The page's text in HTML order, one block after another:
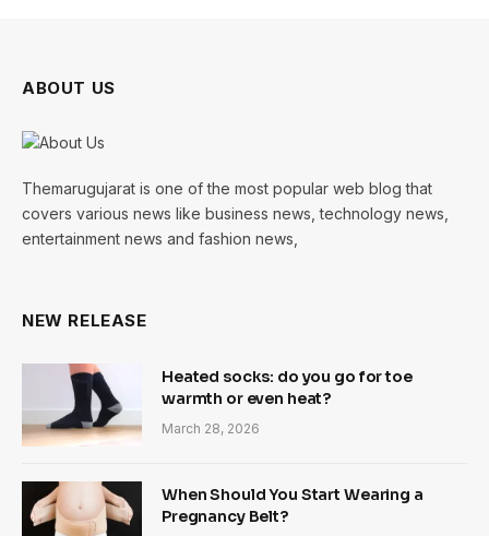
ABOUT US
Themarugujarat is one of the most popular web blog that
covers various news like business news, technology news,
entertainment news and fashion news,
NEW RELEASE
Heated socks: do you go for toe
warmth or even heat?
March 28, 2026
When Should You Start Wearing a
Pregnancy Belt?